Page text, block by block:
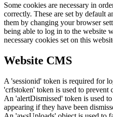
Some cookies are necessary in
correctly. These are set by default
them by changing your browser
being able to log in to the website
necessary cookies set on this
Website CMS
A 'sessionid' token is required for
'crfstoken' token is used to prevent
An 'alertDismissed' token is used
appearing if they have been